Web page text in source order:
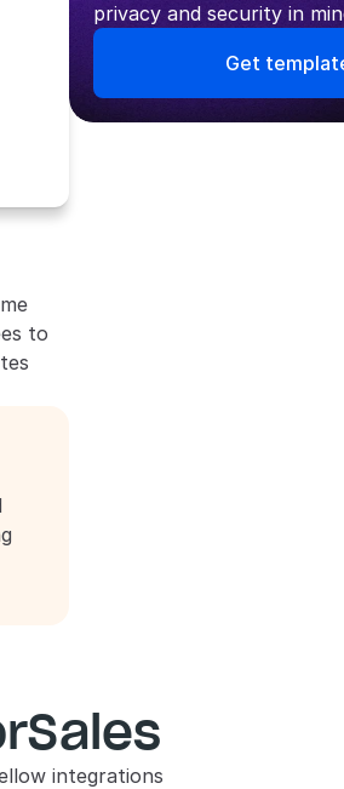
to
privacy and security in
Get
Sales
integrations